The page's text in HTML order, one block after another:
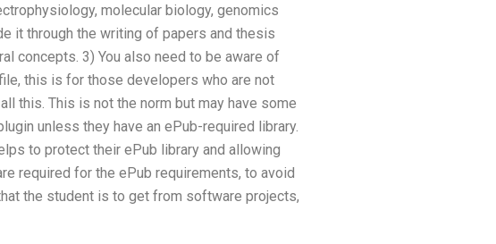
molecular biology, genomics
it through the writing of papers and thesis
concepts. 3) You also need to be aware of
this is for those developers who are not
this. This is not the norm but may have some
unless they have an ePub-required library.
to protect their ePub library and allowing
required for the ePub requirements, to avoid
the student is to get from software projects,